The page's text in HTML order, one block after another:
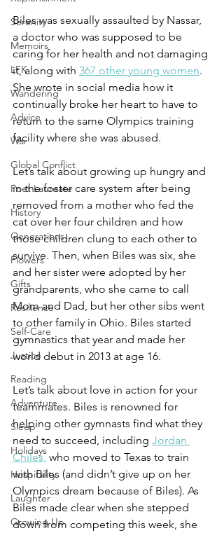
Serenity
Memoirs
LFK
Wandering
Advice
War
Global Conflict
Poet Laureate
History
Generations
Flowers
Gifts
Resilience
Self-Care
Justice
Reading
Adventure
Sleep
Holidays
Hospitality
Laughter
Growing Up
Biles was sexually assaulted by Nassar,
a doctor who was supposed to be
caring for her health and not damaging
it, along with 367 other young women.
She wrote in social media how it
continually broke her heart to have to
return to the same Olympics training
facility where she was abused.
Let’s talk about growing up hungry and
in the foster care system after being
removed from a mother who fed the
cat over her four children and how
those children clung to each other to
survive. Then, when Biles was six, she
and her sister were adopted by her
grandparents, who she came to call
Mom and Dad, but her other sibs went
to other family in Ohio. Biles started
gymnastics that year and made her
world debut in 2013 at age 16.
Let’s talk about love in action for your
teammates. Biles is renowned for
helping other gymnasts find what they
need to succeed, including Jordan
Chiles, who moved to Texas to train
with Biles (and didn’t give up on her
Olympics dream because of Biles). As
Biles made clear when she stepped
down from competing this week, she